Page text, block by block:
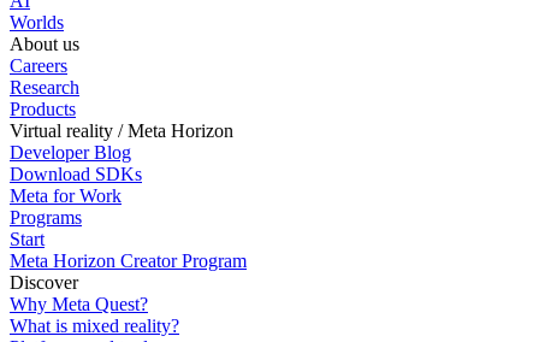
Worlds
About us
Careers
Research
Products
Virtual reality / Meta Horizon
Developer Blog
Download SDKs
Meta for Work
Programs
Start
Meta Horizon Creator Program
Discover
Why Meta Quest?
What is mixed reality?